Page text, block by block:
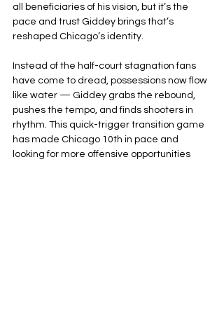
all beneficiaries of his vision, but it’s the
pace and trust Giddey brings that’s
reshaped Chicago’s identity.
Instead of the half-court stagnation fans
have come to dread, possessions now flow
like water — Giddey grabs the rebound,
pushes the tempo, and finds shooters in
rhythm. This quick-trigger transition game
has made Chicago 10th in pace and
looking for more offensive opportunities